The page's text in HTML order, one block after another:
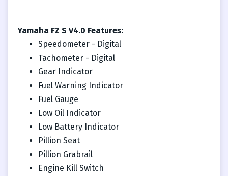
Yamaha FZ S V4.0 Features:
Speedometer - Digital
Tachometer - Digital
Gear Indicator
Fuel Warning Indicator
Fuel Gauge
Low Oil Indicator
Low Battery Indicator
Pillion Seat
Pillion Grabrail
Engine Kill Switch